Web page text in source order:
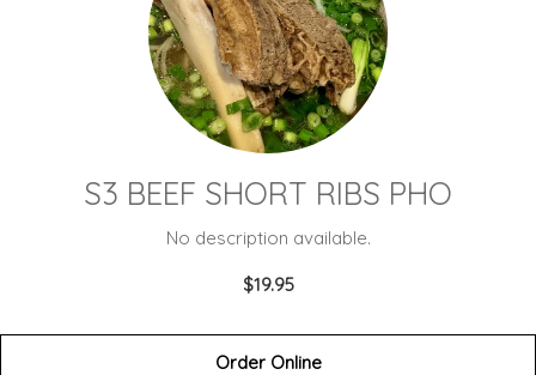
S3 BEEF SHORT RIBS PHO
No description available.
$19.95
Order Online